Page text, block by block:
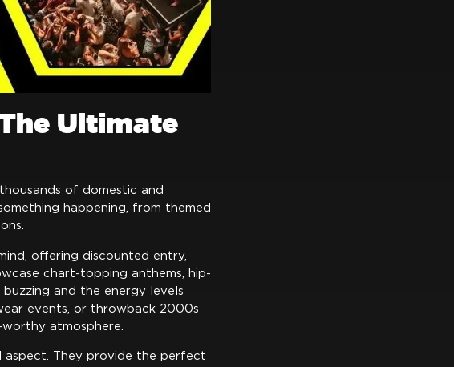
Ultimate
of domestic and
happening, from themed
offering discounted entry,
chart-topping anthems, hip-
and the energy levels
events, or throwback 2000s
atmosphere.
They provide the perfect